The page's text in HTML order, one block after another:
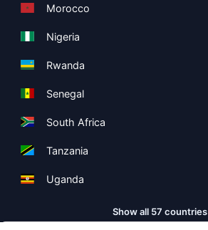
Morocco
Nigeria
Rwanda
Senegal
South Africa
Tanzania
Uganda
Show all 57 countries